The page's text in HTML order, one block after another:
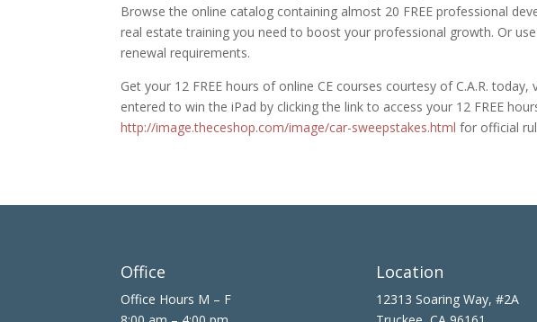
Browse the online catalog containing almost 20 FREE professional
real estate training you need to boost your professional growth. Or
renewal requirements.
Get your 12 FREE hours of online CE courses courtesy of C.A.R. today,
entered to win the iPad by clicking the link to access your 12 FREE
http://image.theceshop.com/image/car-sweepstakes.html for official
Office
Office Hours M – F
Location
12313 Soaring Way, #2A